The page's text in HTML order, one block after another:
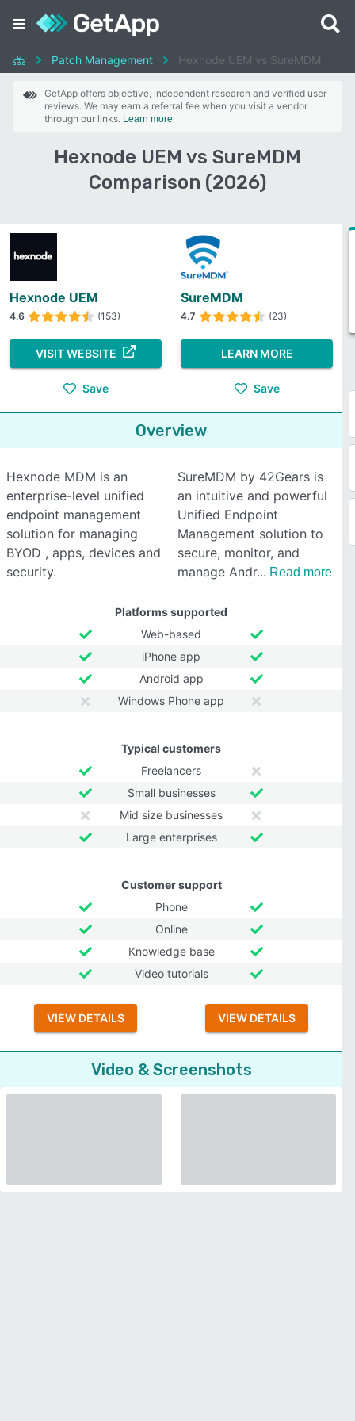
Patch Management Hexnode UEM vs SureMDM
GetApp offers objective, independent research and verified user
reviews. We may earn a referral fee when you visit a vendor
through our links. Learn more
Hexnode UEM vs SureMDM
Comparison (2026)
Hexnode UEM
4.6 (153)
VISIT WEBSITE
Save
SureMDM
4.7 (23)
LEARN MORE
Save
Overview
Hexnode MDM is an
enterprise-level unified
endpoint management
solution for managing
BYOD , apps, devices and
security.
SureMDM by 42Gears is
an intuitive and powerful
Unified Endpoint
Management solution to
secure, monitor, and
manage Andr
Read more
Platforms supported
Web-based
iPhone app
Android app
Windows Phone app
Typical customers
Freelancers
Small businesses
Mid size businesses
Large enterprises
Customer support
Phone
Online
Knowledge base
Video tutorials
VIEW DETAILS VIEW DETAILS
Video & Screenshots